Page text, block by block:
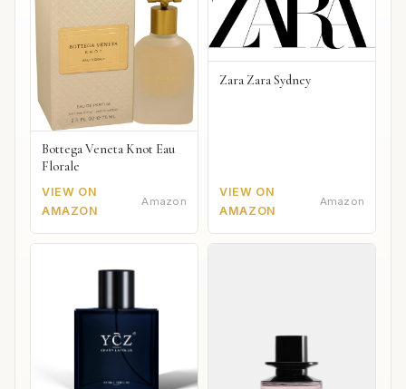
Bottega Veneta Knot Eau
Florale
VIEW ON
AMAZON
Amazon
Zara Zara Sydney
VIEW ON
AMAZON
Amazon